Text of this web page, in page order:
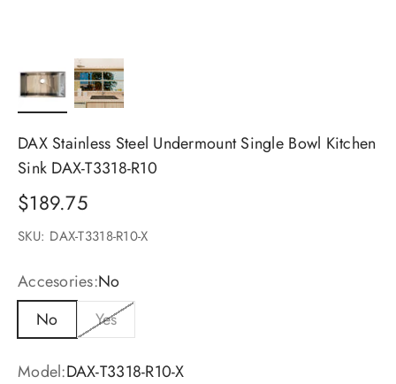
DAX Stainless Steel Undermount Single Bowl Kitchen
Sink DAX-T3318-R10
Sale price
$189.75
SKU: DAX-T3318-R10-X
Accesories:No
No
Yes
Model:DAX-T3318-R10-X